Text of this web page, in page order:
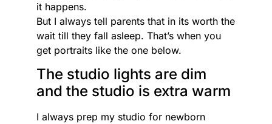
it happens.
But I always tell parents that in its worth the
wait till they fall asleep. That’s when you
get portraits like the one below.
The studio lights are dim
and the studio is extra warm
I always prep my studio for newborn